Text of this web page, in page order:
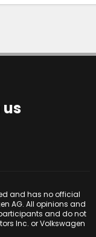
and has no official
AG. All opinions and
and do not
Inc. or Volkswagen